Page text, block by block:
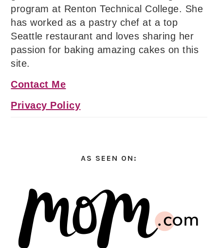
program at Renton Technical College. She
has worked as a pastry chef at a top
Seattle restaurant and loves sharing her
passion for baking amazing cakes on this
site.
Contact Me
Privacy Policy
AS SEEN ON: